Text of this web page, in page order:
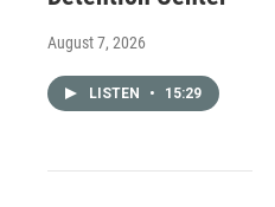
August 7, 2026
LISTEN • 15:29